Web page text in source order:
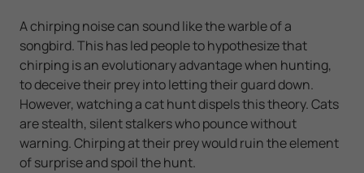
A chirping noise can sound like the warble of a
songbird. This has led people to hypothesize that
chirping is an evolutionary advantage when hunting,
to deceive their prey into letting their guard down.
However, watching a cat hunt dispels this theory. Cats
are stealth, silent stalkers who pounce without
warning. Chirping at their prey would ruin the element
of surprise and spoil the hunt.